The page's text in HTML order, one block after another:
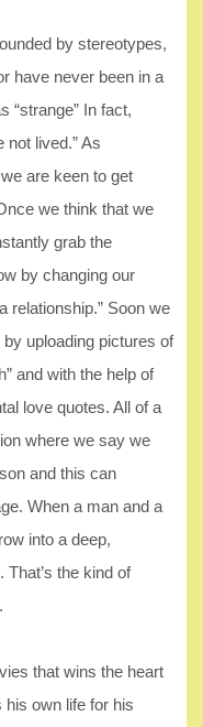
by stereotypes,
have never been in a
“strange” In fact,
lived.” As
are keen to get
we think that we
grab the
by changing our
relationship.” Soon we
uploading pictures of
and with the help of
love quotes. All of a
where we say we
and this can
When a man and a
into a deep,
the kind of
that wins the heart
own life for his